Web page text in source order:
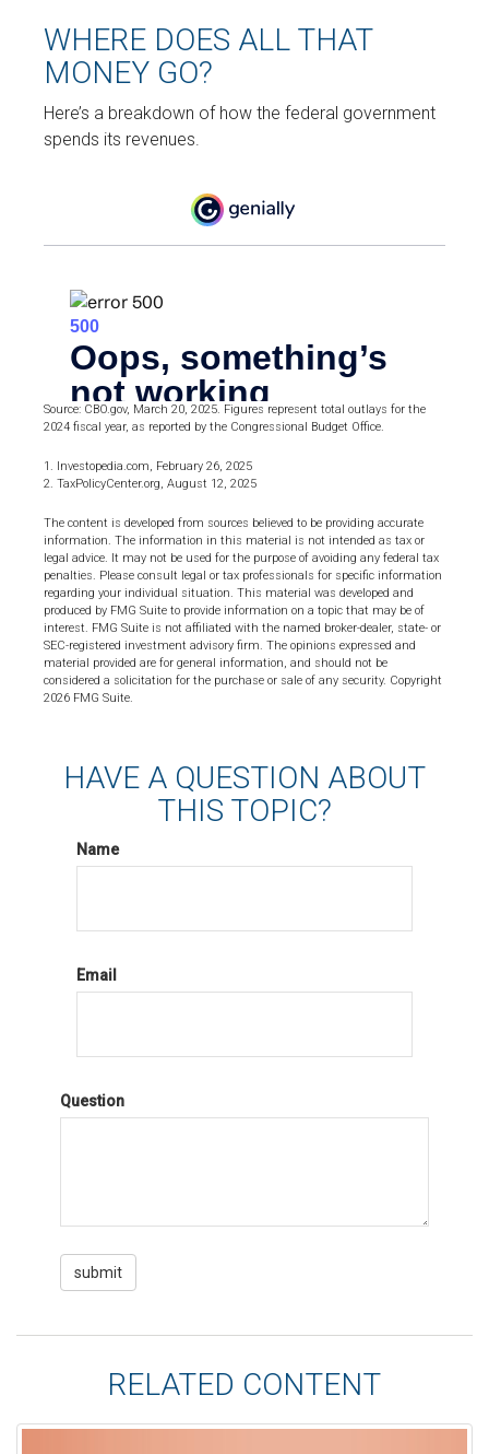
WHERE DOES ALL THAT
MONEY GO?
Here’s a breakdown of how the federal government
spends its revenues.
Source: CBO.gov, March 20, 2025. Figures represent total outlays for the
2024 fiscal year, as reported by the Congressional Budget Office.
1. Investopedia.com, February 26, 2025
2. TaxPolicyCenter.org, August 12, 2025
The content is developed from sources believed to be providing accurate
information. The information in this material is not intended as tax or
legal advice. It may not be used for the purpose of avoiding any federal tax
penalties. Please consult legal or tax professionals for specific information
regarding your individual situation. This material was developed and
produced by FMG Suite to provide information on a topic that may be of
interest. FMG Suite is not affiliated with the named broker-dealer, state- or
SEC-registered investment advisory firm. The opinions expressed and
material provided are for general information, and should not be
considered a solicitation for the purchase or sale of any security. Copyright
2026 FMG Suite.
HAVE A QUESTION ABOUT
THIS TOPIC?
Name
Email
Question
RELATED CONTENT